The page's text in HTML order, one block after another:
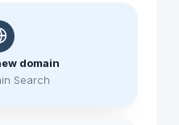
domain
Search